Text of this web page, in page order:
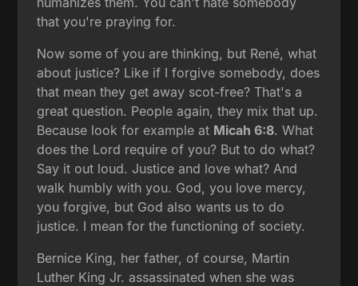
that you're praying for.
Now some of you are thinking, but René, what
about justice? Like if I forgive somebody, does
that mean they get away scot-free? That's a
great question. People again, they mix that up.
Because look for example at Micah 6:8. What
does the Lord require of you? But to do what?
Say it out loud. Justice and love what? And
walk humbly with you. God, you love mercy,
you forgive, but God also wants us to do
justice. I mean for the functioning of society.
Bernice King, her father, of course, Martin
Luther King Jr. assassinated when she was